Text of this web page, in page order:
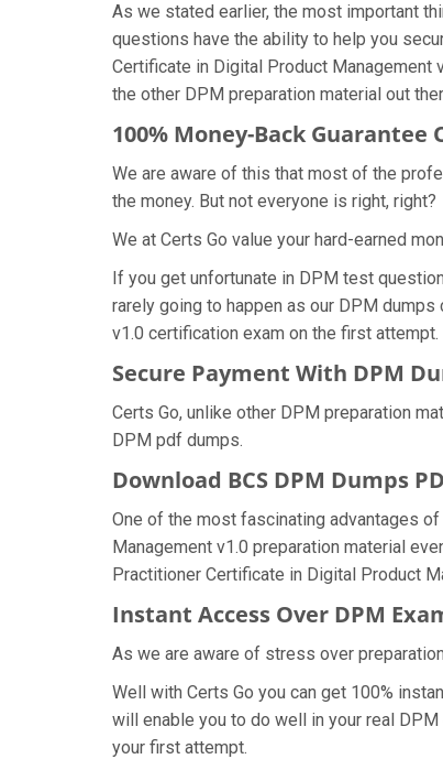
As we stated earlier, the most important
questions have the ability to help you
Certificate in Digital Product Management
the other DPM preparation material out
100% Money-Back Guarantee
We are aware of this that most of the
the money. But not everyone is right, right?
We at Certs Go value your hard-earned
If you get unfortunate in DPM test
rarely going to happen as our DPM
v1.0 certification exam on the first attempt.
Secure Payment With DPM
Certs Go, unlike other DPM preparation
DPM pdf dumps.
Download BCS DPM Dumps
One of the most fascinating advantages
Management v1.0 preparation material
Practitioner Certificate in Digital Product
Instant Access Over DPM
As we are aware of stress over
Well with Certs Go you can get 100%
will enable you to do well in your real
your first attempt.